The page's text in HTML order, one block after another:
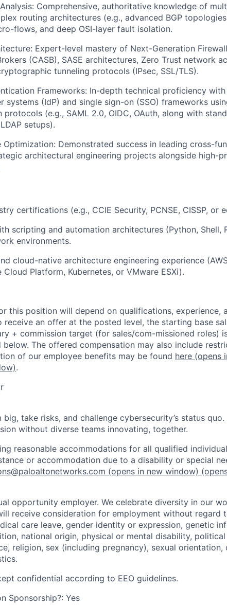
Comprehensive, authoritative knowledge of
routing architectures (e.g., advanced BGP topologies,
flows, and deep OSI-layer fault isolation.
Expert-level mastery of Next-Generation
(CASB), SASE architectures, Zero Trust network
tunneling protocols (IPsec, SSL/TLS).
Frameworks: In-depth technical proficiency
(IdP) and single sign-on (SSO) frameworks
(e.g., SAML 2.0, OIDC, OAuth, along with
setups).
Optimization: Demonstrated success in leading cross-
architectural engineering projects alongside high-
certifications (e.g., CCIE Security, PCNSE, CISSP, or
scripting and automation architectures (Python, Shell,
environments.
cloud-native architecture engineering experience
Platform, Kubernetes, or VMware ESXi).
this position will depend on qualifications, experience,
receive an offer at the posted level, the starting base
+ commission target (for sales/com-missioned roles)
The offered compensation may also include
of our employee benefits may be found here (opens
.
take risks, and challenge cybersecurity’s status quo.
without diverse teams innovating, together.
reasonable accommodations for all qualified
or accommodation due to a disability or special
(opens in new window)
opportunity employer. We celebrate diversity in our
receive consideration for employment without regard
care leave, gender identity or expression, genetic
national origin, physical or mental disability,
religion, sex (including pregnancy), sexual orientation,
confidential according to EEO guidelines.
Sponsorship?: Yes